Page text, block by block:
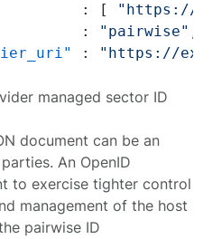
: [
"https://
: "pairwise"
:
"https://
managed sector ID
document can be an
An OpenID
to exercise tighter control
management of the host
pairwise ID